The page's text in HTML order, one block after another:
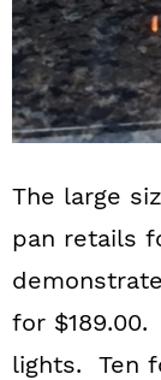
The large
pan retails
for
lights. Ten